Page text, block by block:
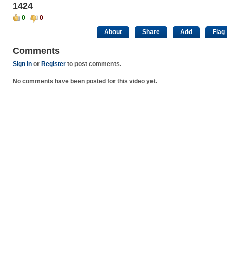
1424
0
0
About
Share Add Flag
Comments
Sign In or Register to post comments.
No comments have been posted for this video yet.